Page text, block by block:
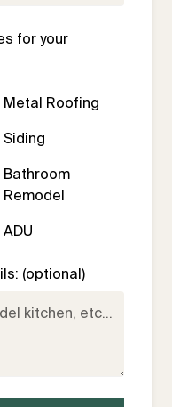
for your
Metal Roofing
Siding
Bathroom
Remodel
ADU
(optional)